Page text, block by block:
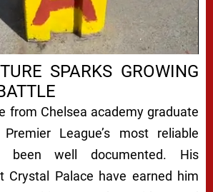
SPARKS GROWING
from Chelsea academy graduate
League’s most reliable
been well documented. His
Crystal Palace have earned him